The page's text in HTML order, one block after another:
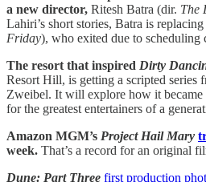
a new director, Ritesh Batra (dir. The
Lahiri’s short stories, Batra is
Friday), who exited due to scheduling
The resort that inspired Dirty
Resort Hill, is getting a scripted series
Zweibel. It will explore how it became
for the greatest entertainers of a
Amazon MGM’s Project Hail Mary
week. That’s a record for an original
Dune: Part Three first production